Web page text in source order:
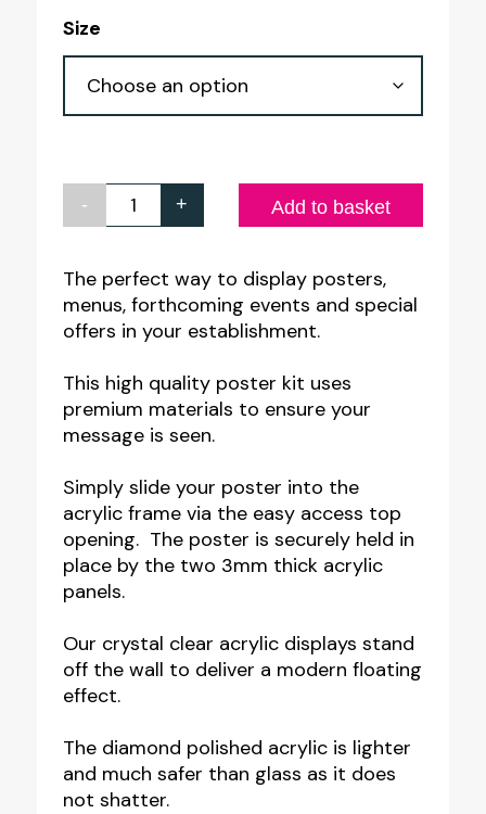
through
Size
-
Acrylic
Mount
Panel
Poster
Kit
quantity
+ Add to basket
The perfect way to display posters,
menus, forthcoming events and special
offers in your establishment.
This high quality poster kit uses
premium materials to ensure your
message is seen.
Simply slide your poster into the
acrylic frame via the easy access top
opening. The poster is securely held in
place by the two 3mm thick acrylic
panels.
Our crystal clear acrylic displays stand
off the wall to deliver a modern floating
effect.
The diamond polished acrylic is lighter
and much safer than glass as it does
not shatter.